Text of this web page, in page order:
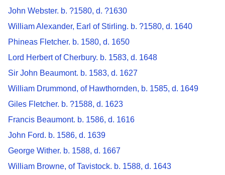
John Webster. b. ?1580, d. ?1630
William Alexander, Earl of Stirling. b. ?1580, d. 1640
Phineas Fletcher. b. 1580, d. 1650
Lord Herbert of Cherbury. b. 1583, d. 1648
Sir John Beaumont. b. 1583, d. 1627
William Drummond, of Hawthornden, b. 1585, d. 1649
Giles Fletcher. b. ?1588, d. 1623
Francis Beaumont. b. 1586, d. 1616
John Ford. b. 1586, d. 1639
George Wither. b. 1588, d. 1667
William Browne, of Tavistock. b. 1588, d. 1643